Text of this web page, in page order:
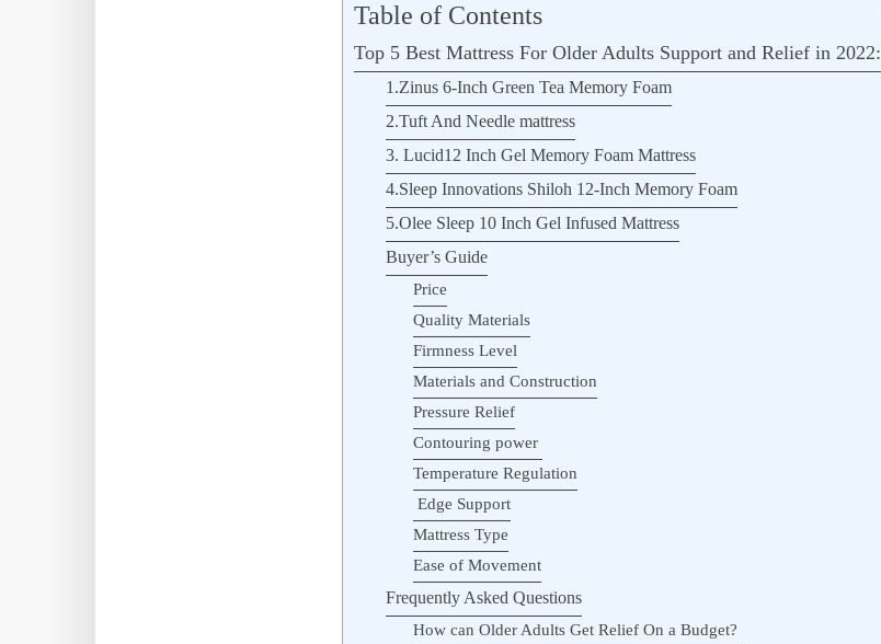
Table of Contents
Top 5 Best Mattress For Older Adults Support and Relief in 2022:
1.Zinus 6-Inch Green Tea Memory Foam
2.Tuft And Needle mattress
3. Lucid12 Inch Gel Memory Foam Mattress
4.Sleep Innovations Shiloh 12-Inch Memory Foam
5.Olee Sleep 10 Inch Gel Infused Mattress
Buyer’s Guide
Price
Quality Materials
Firmness Level
Materials and Construction
Pressure Relief
Contouring power
Temperature Regulation
Edge Support
Mattress Type
Ease of Movement
Frequently Asked Questions
How can Older Adults Get Relief On a Budget?